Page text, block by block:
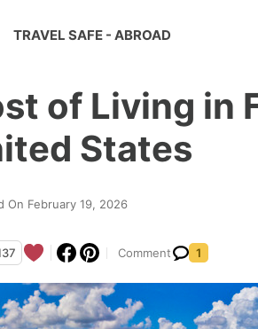
TRAVEL SAFE - ABROAD
of Living in
States
On February 19, 2026
Comment 1